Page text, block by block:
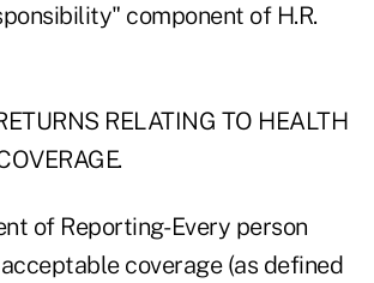
component of H.R.
RELATING TO HEALTH
of Reporting- Every person
coverage (as defined